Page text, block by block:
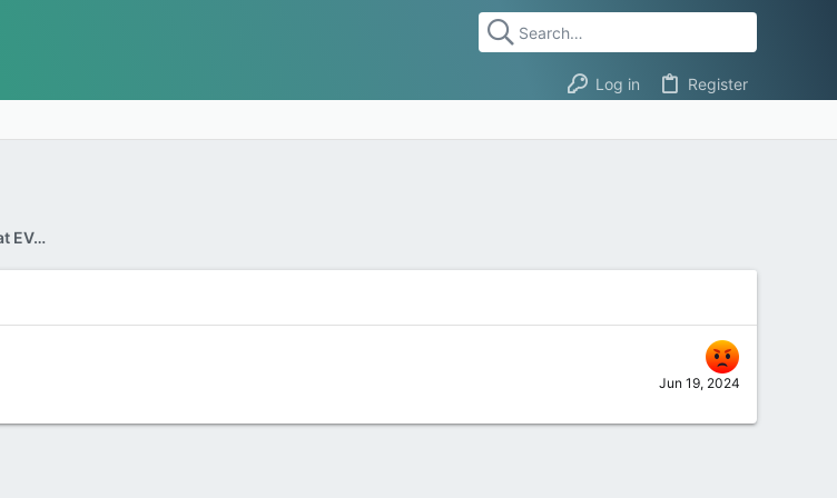
Log in Register
Electric shock: A new study found that EVs were more expensive to fuel than gas-powered cars at the end of 2022
Jun 19, 2024